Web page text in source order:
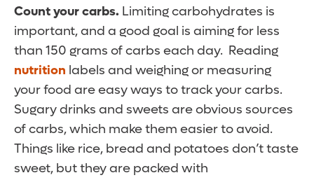
Count your carbs. Limiting carbohydrates is
important, and a good goal is aiming for less
than 150 grams of carbs each day. Reading
nutrition labels and weighing or measuring
your food are easy ways to track your carbs.
Sugary drinks and sweets are obvious sources
of carbs, which make them easier to avoid.
Things like rice, bread and potatoes don’t taste
sweet, but they are packed with